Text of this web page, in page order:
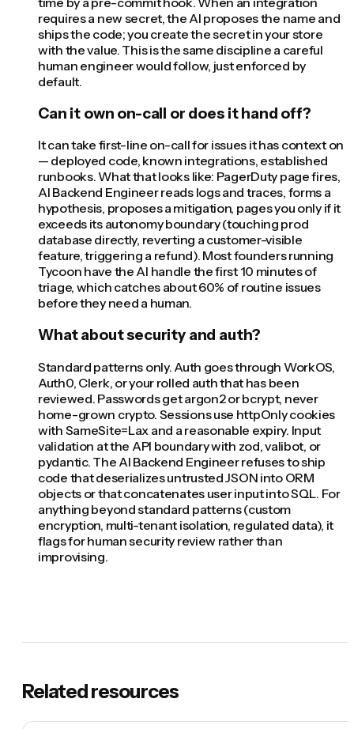
requires a new secret, the AI proposes the name and
ships the code; you create the secret in your store
with the value. This is the same discipline a careful
human engineer would follow, just enforced by
default.
Can it own on-call or does it hand off?
It can take first-line on-call for issues it has context on
— deployed code, known integrations, established
runbooks. What that looks like: PagerDuty page fires,
AI Backend Engineer reads logs and traces, forms a
hypothesis, proposes a mitigation, pages you only if it
exceeds its autonomy boundary (touching prod
database directly, reverting a customer-visible
feature, triggering a refund). Most founders running
Tycoon have the AI handle the first 10 minutes of
triage, which catches about 60% of routine issues
before they need a human.
What about security and auth?
Standard patterns only. Auth goes through WorkOS,
Auth0, Clerk, or your rolled auth that has been
reviewed. Passwords get argon2 or bcrypt, never
home-grown crypto. Sessions use httpOnly cookies
with SameSite=Lax and a reasonable expiry. Input
validation at the API boundary with zod, valibot, or
pydantic. The AI Backend Engineer refuses to ship
code that deserializes untrusted JSON into ORM
objects or that concatenates user input into SQL. For
anything beyond standard patterns (custom
encryption, multi-tenant isolation, regulated data), it
flags for human security review rather than
improvising.
Related resources